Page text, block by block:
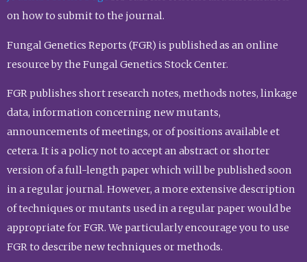
on how to submit to the journal.
Fungal Genetics Reports (FGR) is published as an online
resource by the Fungal Genetics Stock Center.
FGR publishes short research notes, methods notes, linkage
data, information concerning new mutants,
announcements of meetings, or of positions available et
cetera. It is a policy not to accept an abstract or shorter
version of a full-length paper which will be published soon
in a regular journal. However, a more extensive description
of techniques or mutants used in a regular paper would be
appropriate for FGR. We particularly encourage you to use
FGR to describe new techniques or methods.